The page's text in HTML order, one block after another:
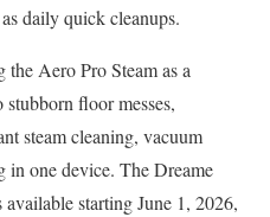
daily quick cleanups.
the Aero Pro Steam as a
floor messes,
steam cleaning, vacuum
in one device. The Dreame
starting June 1, 2026,